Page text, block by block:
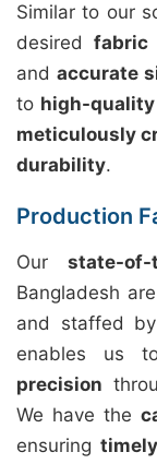
Similar to our
desired fabric
and accurate
to high-
meticulously
durability.
Production
Ourstate-
Bangladesh
and staffed
enables us
precision
We have the
ensuring